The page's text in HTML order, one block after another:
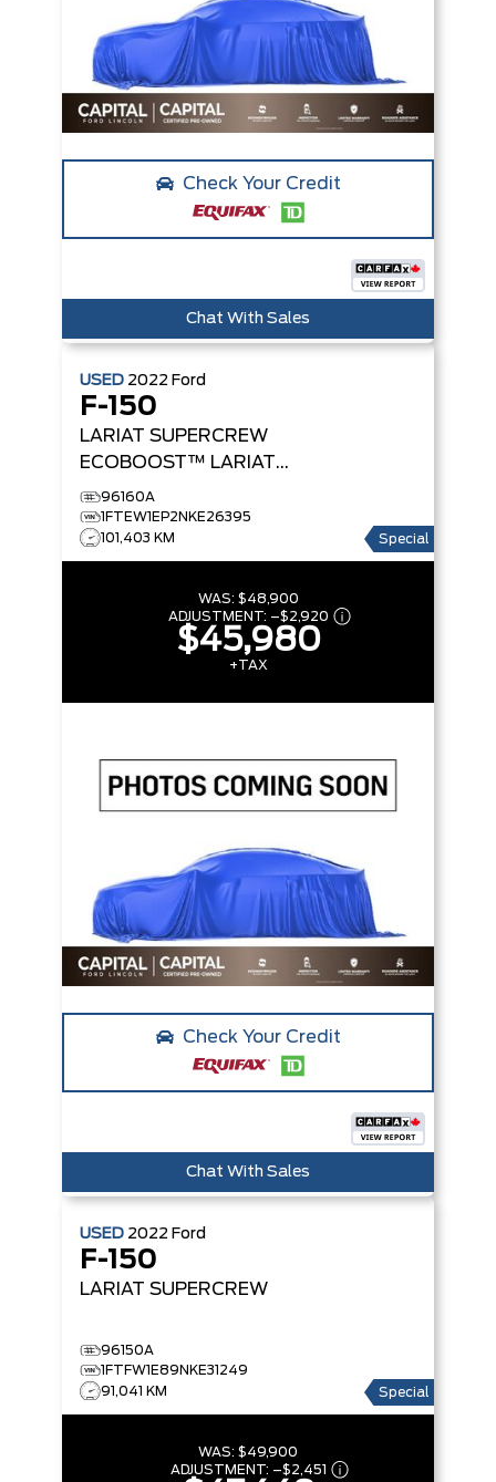
Check Your Credit
Chat With Sales
USED 2022 Ford
F-150
LARIAT SUPERCREW
ECOBOOST™ LARIAT
4WD SUPERCREW 5.5'
BOX
96160A
1FTEW1EP2NKE26395
101,403 KM
Special
WAS: $48,900
ADJUSTMENT: –$2,920
$45,980
+TAX
Check Your Credit
Chat With Sales
USED 2022 Ford
F-150
LARIAT SUPERCREW
96150A
1FTFW1E89NKE31249
91,041 KM
Special
WAS: $49,900
ADJUSTMENT: –$2,451